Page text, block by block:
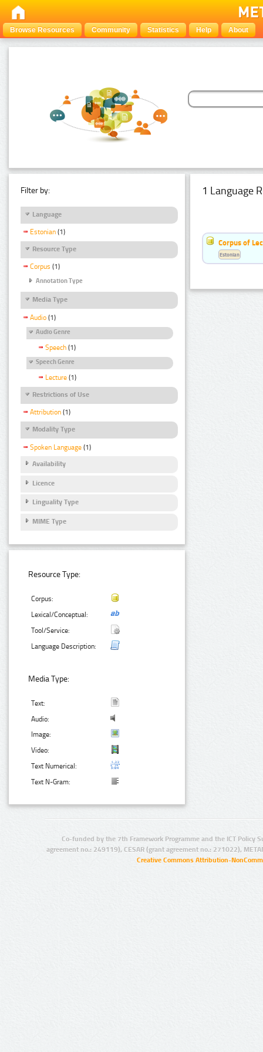
Browse Resources Community Statistics Help About
Filter by:
Language
Estonian (1)
Resource Type
Corpus (1)
Annotation Type
Media Type
Audio (1)
Audio Genre
Speech (1)
Speech Genre
Lecture (1)
Restrictions of Use
Attribution (1)
Modality Type
Spoken Language (1)
Availability
Licence
Linguality Type
MIME Type
Resource Type:
Corpus:
Lexical/Conceptual:
Tool/Service:
Language Description:
Media Type:
Text:
Audio:
Image:
Video:
Text Numerical:
Text N-Gram:
1 Language
Corpus of
Estonian
Co-funded by the 7th Framework Programme and the ICT Policy
agreement no.: 249119), CESAR (grant agreement no.: 271022),
Creative Commons Attribution-